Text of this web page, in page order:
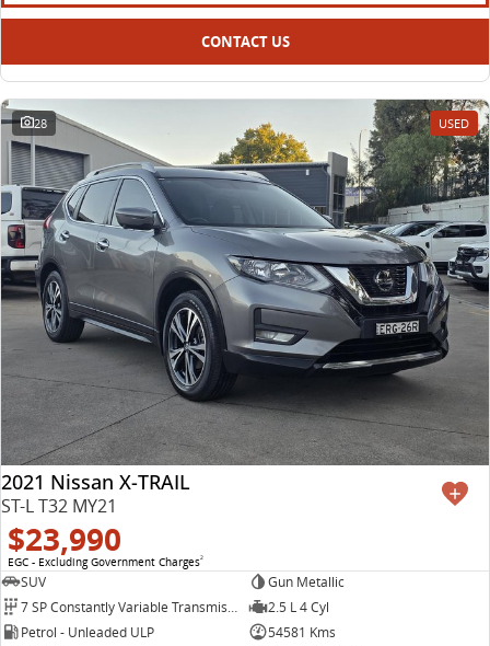
CONTACT US
28 USED
2021 Nissan X-TRAIL
ST-L T32 MY21
$23,990
EGC - Excluding Government Charges2
SUV
Gun Metallic
7 SP Constantly Variable Transmission
2.5 L 4 Cyl
Petrol - Unleaded ULP
54581 Kms